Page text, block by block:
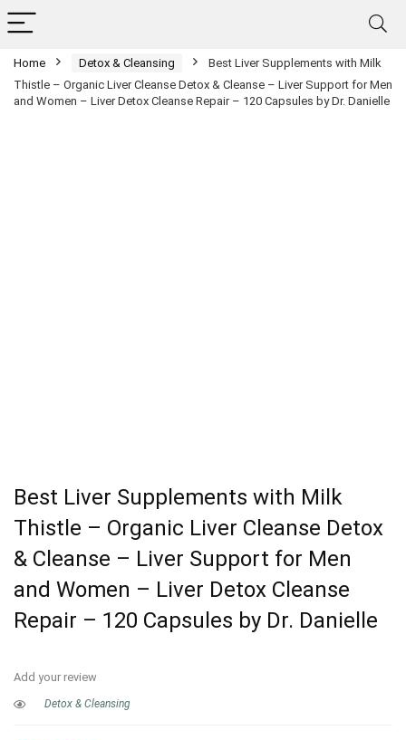
Home Detox & Cleansing
Best Liver Supplements with Milk
Thistle – Organic Liver Cleanse Detox & Cleanse – Liver Support for Men
and Women – Liver Detox Cleanse Repair – 120 Capsules by Dr. Danielle
Best Liver Supplements with Milk
Thistle – Organic Liver Cleanse Detox
& Cleanse – Liver Support for Men
and Women – Liver Detox Cleanse
Repair – 120 Capsules by Dr. Danielle
Add your review
Detox & Cleansing